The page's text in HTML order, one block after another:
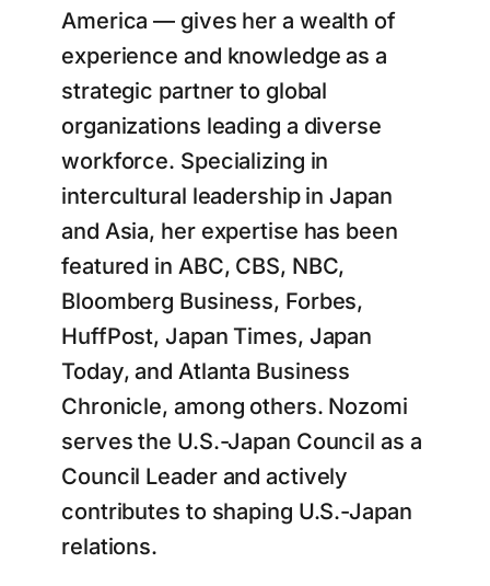
America — gives her a wealth of
experience and knowledge as a
strategic partner to global
organizations leading a diverse
workforce. Specializing in
intercultural leadership in Japan
and Asia, her expertise has been
featured in ABC, CBS, NBC,
Bloomberg Business, Forbes,
HuffPost, Japan Times, Japan
Today, and Atlanta Business
Chronicle, among others. Nozomi
serves the U.S.-Japan Council as a
Council Leader and actively
contributes to shaping U.S.-Japan
relations.